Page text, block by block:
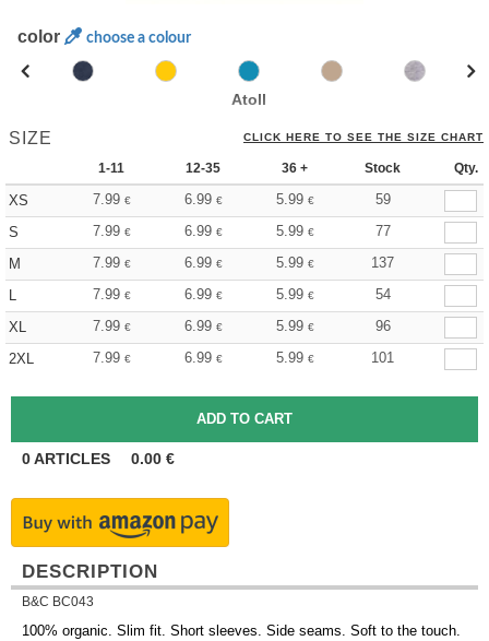
color choose a colour
Atoll
SIZE CLICK HERE TO SEE THE SIZE CHART
1-11 12-35 36 + Stock Qty.
XS 7.99 € 6.99 € 5.99 €
59
S
7.99 € 6.99 € 5.99 €
77
M
7.99 € 6.99 € 5.99 €
137
L
7.99 € 6.99 € 5.99 €
54
XL
7.99 € 6.99 € 5.99 €
96
2XL
7.99 € 6.99 € 5.99 € 101
0ARTICLES 0.00 €
DESCRIPTION
B&C BC043
100% organic. Slim fit. Short sleeves. Side seams. Soft to the touch.